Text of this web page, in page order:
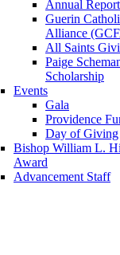
Annual
Guerin
Alliance
All Saints
Paige
Scholarship
Events
Gala
Providence
Day of Giving
Bishop William L.
Award
Advancement Staff